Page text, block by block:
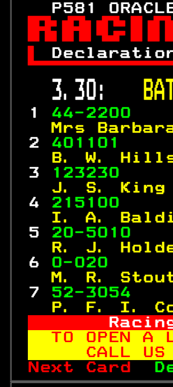
P581
3.30:
1 44-2200
Mrs
2 401101
B.
3
123230
J. S. King
4 215100
I.
5 20-5010
R.
6 0-020
M. R.
7 52-3054
P. F. I.
TO OPEN A
CALL US
Next Card